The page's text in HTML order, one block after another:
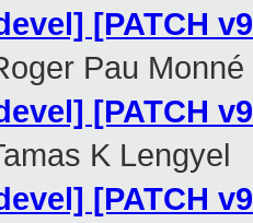
[PATCH
Pau Monné
[PATCH
K Lengyel
[PATCH